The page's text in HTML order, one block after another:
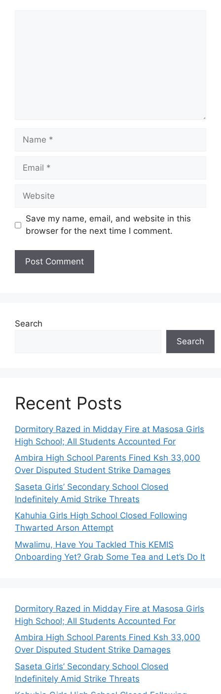
Name
Email
Website
Save my name, email, and website in this
browser for the next time I comment.
Search
Search
Recent Posts
Dormitory Razed in Midday Fire at Masosa Girls
High School; All Students Accounted For
Ambira High School Parents Fined Ksh 33,000
Over Disputed Student Strike Damages
Saseta Girls’ Secondary School Closed
Indefinitely Amid Strike Threats
Kahuhia Girls High School Closed Following
Thwarted Arson Attempt
Mwalimu, Have You Tackled This KEMIS
Onboarding Yet? Grab Some Tea and Let’s Do It
Dormitory Razed in Midday Fire at Masosa Girls
High School; All Students Accounted For
Ambira High School Parents Fined Ksh 33,000
Over Disputed Student Strike Damages
Saseta Girls’ Secondary School Closed
Indefinitely Amid Strike Threats